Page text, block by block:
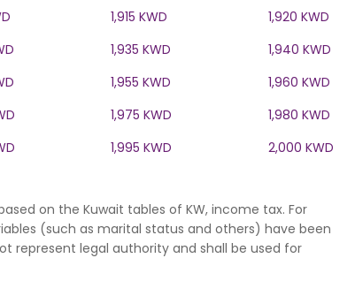
1,915 KWD
1,920 KWD
1,935 KWD
1,940 KWD
1,955 KWD
1,960 KWD
1,975 KWD
1,980 KWD
1,995 KWD 2,000 KWD
on the Kuwait tables of KW, income tax. For
(such as marital status and others) have been
represent legal authority and shall be used for